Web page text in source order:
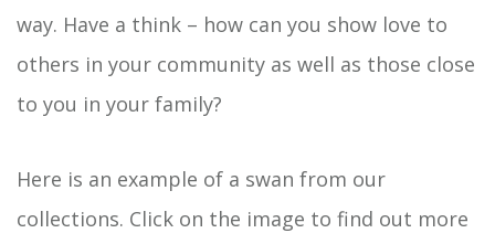
way. Have a think – how can you show love to
others in your community as well as those close
to you in your family?
Here is an example of a swan from our
collections. Click on the image to find out more